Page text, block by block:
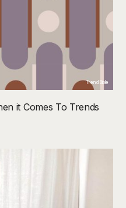
TrendBible
it Comes To Trends